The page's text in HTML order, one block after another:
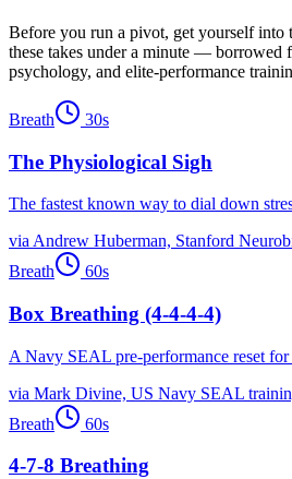
Before you run a pivot, get yourself into
these takes under a minute — borrowed
psychology, and elite-performance
Breath 30s
The Physiological Sigh
The fastest known way to dial down
via Andrew Huberman, Stanford
Breath
60s
Box Breathing (4-4-4-4)
A Navy SEAL pre-performance reset for
via Mark Divine, US Navy SEAL
Breath
60s
4-7-8 Breathing